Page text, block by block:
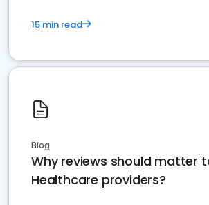
15 min read
Blog
Why reviews should matter
Healthcare providers?